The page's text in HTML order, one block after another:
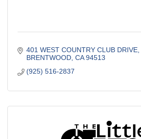
401 WEST COUNTRY CLUB DRIVE
BRENTWOOD CA 94513
(925) 516-2837